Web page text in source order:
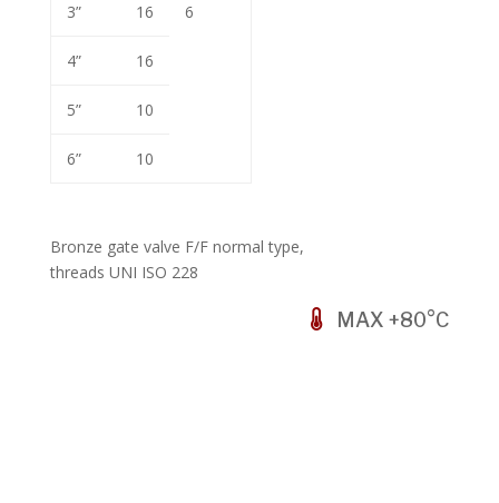
3”
4”
5”
6”
16
16
10
10
6
Bronze gate valve F/F normal type,
threads UNI ISO 228
MAX +80°C